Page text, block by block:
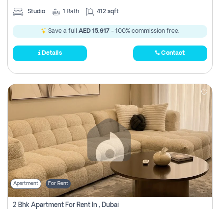
Studio 1 Bath 412 sqft
Save a full AED 15,917 - 100% commission free.
Details Contact
Apartment For Rent
2 Bhk Apartment For Rent In , Dubai